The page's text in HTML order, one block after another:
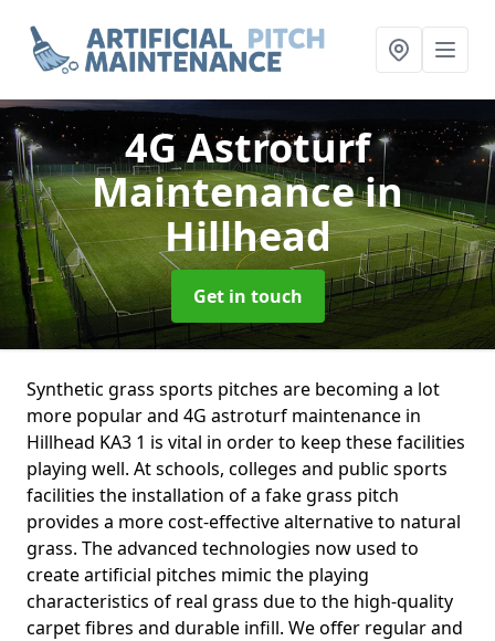
4G Astroturf
Maintenancein
Hillhead
Get in touch
Synthetic grass sports pitches are becoming a lot
more popular and 4G astroturf maintenance in
Hillhead KA3 1 is vital in order to keep these facilities
playing well. At schools, colleges and public sports
facilities the installation of a fake grass pitch
provides a more cost-effective alternative to natural
grass. The advanced technologies now used to
create artificial pitches mimic the playing
characteristics of real grass due to the high-quality
carpet fibres and durable infill. We offer regular and